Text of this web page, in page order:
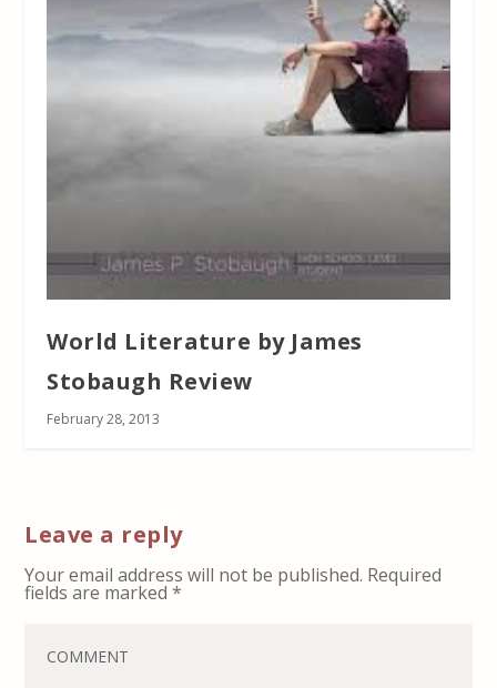
World Literature by James
Stobaugh Review
February 28, 2013
Leave a reply
Your email address will not be published. Required
fields are marked*